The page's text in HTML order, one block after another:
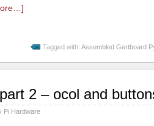
Tagged with:Assembled Gertboard
2 – ocol and
Pi Hardware